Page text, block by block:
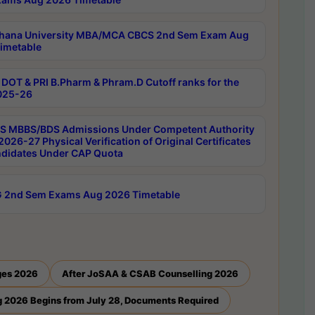
University MBA/MCA CBCS 2nd Sem Exam Aug
DOT & PRI B.Pharm & Phram.D Cutoff ranks for the
26
MBBS/BDS Admissions Under Competent Authority
27 Physical Verification of Original Certificates
Under CAP Quota
2nd Sem Exams Aug 2026 Timetable
2026 After JoSAA & CSAB Counselling 2026
2026 Begins from July 28, Documents Required